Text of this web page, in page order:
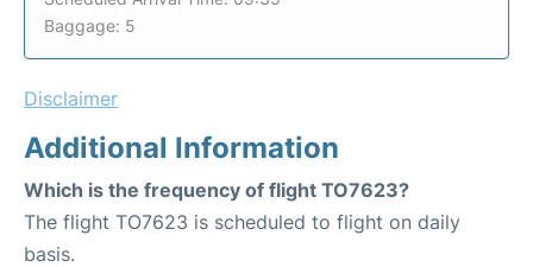
Baggage: 5
Disclaimer
Additional Information
Which is the frequency of flight TO7623?
The flight TO7623 is scheduled to flight on daily
basis.